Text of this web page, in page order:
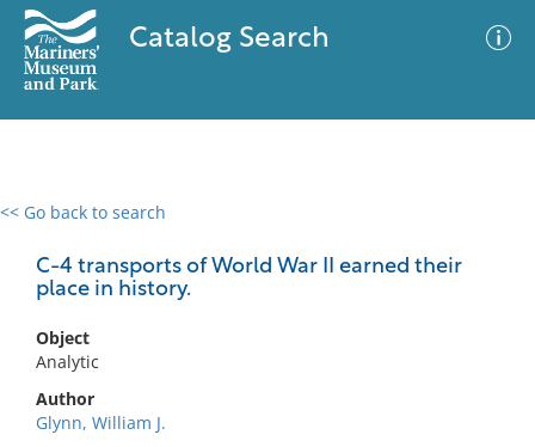
Catalog Search
<< Go back to search
C-4 transports of World War II earned their
place in history.
Object
Analytic
Author
Glynn, William J.
0 results